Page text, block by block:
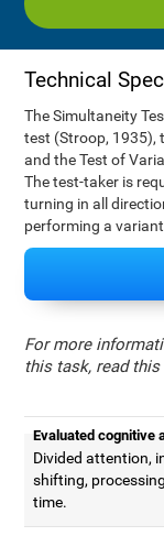
Technical
The Simultaneity
test (Stroop, 1935),
and the Test of
The test-taker is
turning in all
performing a
For more
this task, read this
Evaluated cognitive
Divided attention,
shifting,
time.